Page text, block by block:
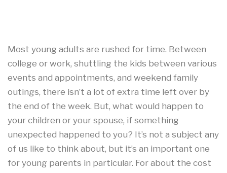
Most young adults are rushed for time. Between
college or work, shuttling the kids between various
events and appointments, and weekend family
outings, there isn’t a lot of extra time left over by
the end of the week. But, what would happen to
your children or your spouse, if something
unexpected happened to you? It’s not a subject any
of us like to think about, but it’s an important one
for young parents in particular. For about the cost